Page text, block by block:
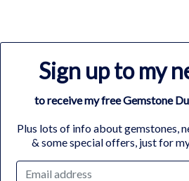
Sign up to my
to receive my free Gemstone
Plus lots of info about gemstones,
& some special offers, just for